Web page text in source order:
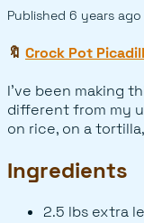
Published 6 years ago
🔖 Crock Pot
I've been making
different from my
on rice, on a
Ingredients
2.5 lbs extra